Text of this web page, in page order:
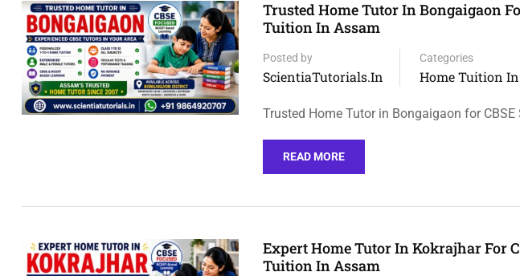
Trusted Home Tutor In Bongaigaon
Tuition In Assam
Posted by
ScientiaTutorials.in
Categories
Home Tuition
Trusted Home Tutor in Bongaigaon for
READ MORE
Expert Home Tutor In Kokrajhar For
Tuition In Assam